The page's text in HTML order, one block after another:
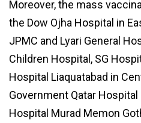
Moreover, the mass
the Dow Ojha Hospital in
JPMC and Lyari General
Children Hospital, SG
Hospital Liaquatabad in
Government Qatar
Hospital Murad Memon